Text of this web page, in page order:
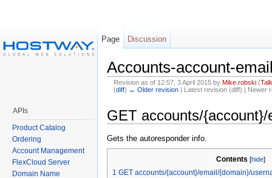
Accounts-account-
Revision as of 12:57, 3 April 2015 by Mike.robski (Talk
(diff) ← Older revision| Latest revision (diff) | Newer
GET accounts/
Gets the autoresponder info.
Contents [hide]
1 GET accounts/{account}/email/{domain}/
Page Discussion
APIs
Product Catalog
Ordering
Account Management
FlexCloud Server
Domain Name